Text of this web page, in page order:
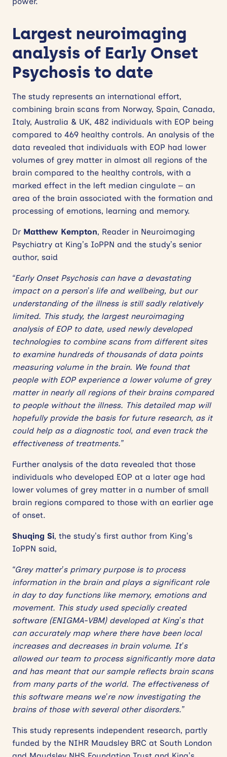
Largest neuroimaging
analysis of Early Onset
Psychosis to date
The study represents an international effort,
combining brain scans from Norway, Spain, Canada,
Italy, Australia & UK, 482 individuals with EOP being
compared to 469 healthy controls. An analysis of the
data revealed that individuals with EOP had lower
volumes of grey matter in almost all regions of the
brain compared to the healthy controls, with a
marked effect in the left median cingulate – an
area of the brain associated with the formation and
processing of emotions, learning and memory.
Dr Matthew Kempton, Reader in Neuroimaging
Psychiatry at King’s IoPPN and the study’s senior
author, said
“Early Onset Psychosis can have a devastating
impact on a person’s life and wellbeing, but our
understanding of the illness is still sadly relatively
limited. This study, the largest neuroimaging
analysis of EOP to date, used newly developed
technologies to combine scans from different sites
to examine hundreds of thousands of data points
measuring volume in the brain. We found that
people with EOP experience a lower volume of grey
matter in nearly all regions of their brains compared
to people without the illness. This detailed map will
hopefully provide the basis for future research, as it
could help as a diagnostic tool, and even track the
effectiveness of treatments.”
Further analysis of the data revealed that those
individuals who developed EOP at a later age had
lower volumes of grey matter in a number of small
brain regions compared to those with an earlier age
of onset.
Shuqing Si, the study’s first author from King’s
IoPPN said,
“Grey matter’s primary purpose is to process
information in the brain and plays a significant role
in day to day functions like memory, emotions and
movement. This study used specially created
software (ENIGMA-VBM) developed at King’s that
can accurately map where there have been local
increases and decreases in brain volume. It’s
allowed our team to process significantly more data
and has meant that our sample reflects brain scans
from many parts of the world. The effectiveness of
this software means we’re now investigating the
brains of those with several other disorders.”
This study represents independent research, partly
funded by the NIHR Maudsley BRC at South London